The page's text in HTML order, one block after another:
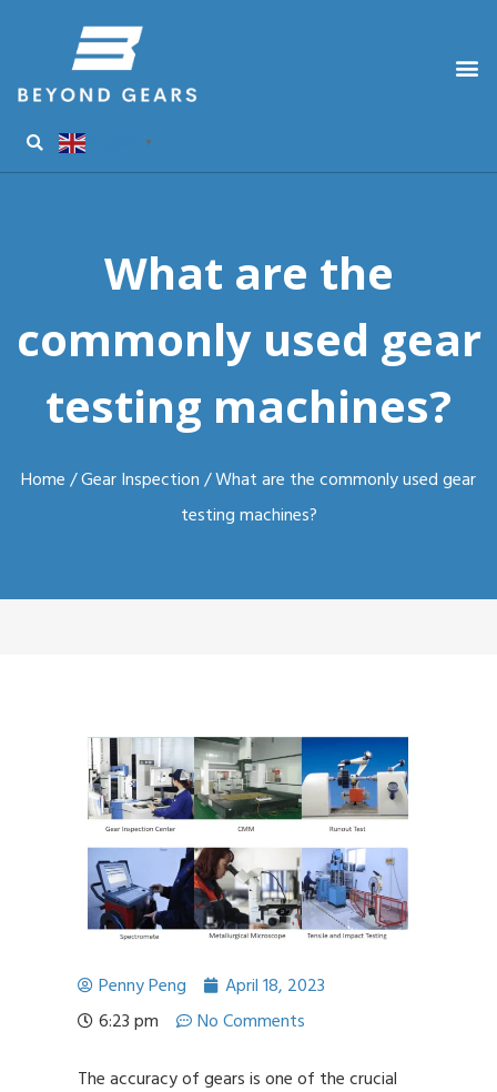
▼
What are the
commonly used gear
testing machines?
Home /Gear Inspection / What are the commonly used gear
testing machines?
Penny Peng
April 18, 2023
6:23 pm
No Comments
The accuracy of gears is one of the crucial